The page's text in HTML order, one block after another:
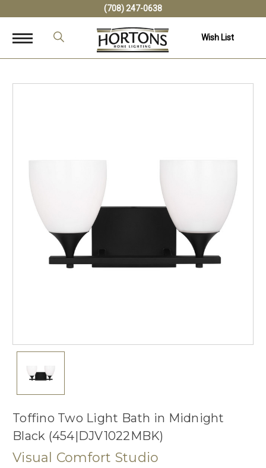
(708) 247-0638
Wish List
Toffino Two Light Bath in Midnight
Black (454|DJV1022MBK)
Visual Comfort Studio